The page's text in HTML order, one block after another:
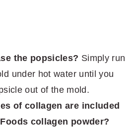
the popsicles? Simply run
under hot water until you
out of the mold.
of collagen are included
collagen powder?